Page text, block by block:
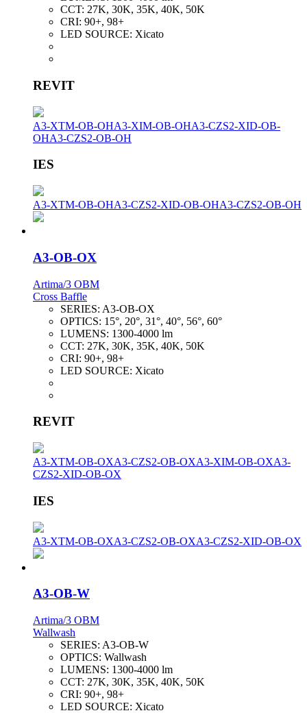
CCT: 27K, 30K, 35K, 40K, 50K
CRI: 90+, 98+
LED SOURCE: Xicato
REVIT
A3-XTM-OB-OHA3-XIM-OB-OHA3-CZS2-XID-OB-
OHA3-CZS2-OB-OH
IES
A3-XTM-OB-OHA3-CZS2-XID-OB-OHA3-CZS2-OB-OH
A3-OB-OX
Artima/3 OBM
Cross Baffle
SERIES: A3-OB-OX
OPTICS: 15°, 20°, 31°, 40°, 56°, 60°
LUMENS: 1300-4000 lm
CCT: 27K, 30K, 35K, 40K, 50K
CRI: 90+, 98+
LED SOURCE: Xicato
REVIT
A3-XTM-OB-OXA3-CZS2-OB-OXA3-XIM-OB-OXA3-
CZS2-XID-OB-OX
IES
A3-XTM-OB-OXA3-CZS2-OB-OXA3-CZS2-XID-OB-OX
A3-OB-W
Artima/3 OBM
Wallwash
SERIES: A3-OB-W
OPTICS: Wallwash
LUMENS: 1300-4000 lm
CCT: 27K, 30K, 35K, 40K, 50K
CRI: 90+, 98+
LED SOURCE: Xicato